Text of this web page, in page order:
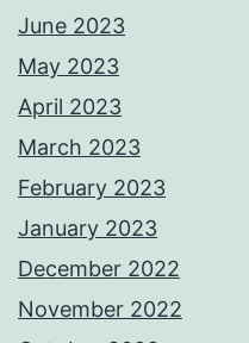
June 2023
May 2023
April 2023
March 2023
February 2023
January 2023
December 2022
November 2022